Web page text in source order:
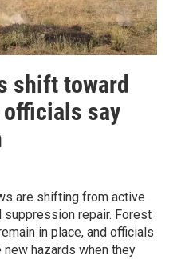
shift toward
say
are shifting from active
repair. Forest
in place, and officials
hazards when they